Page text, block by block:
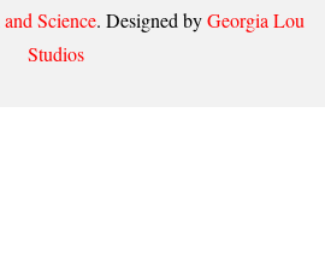
Science. Designed byGeorgia Lou
Studios